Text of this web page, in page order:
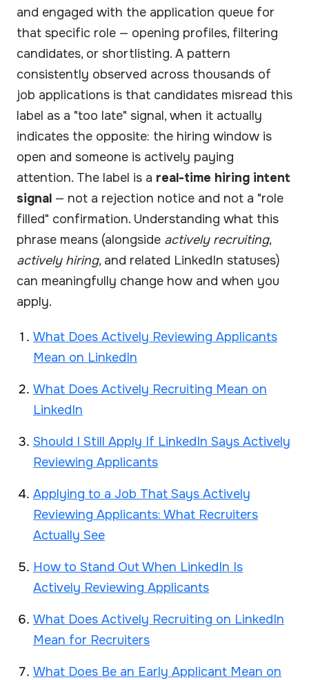
and engaged with the application queue for
that specific role — opening profiles, filtering
candidates, or shortlisting. A pattern
consistently observed across thousands of
job applications is that candidates misread this
label as a "too late" signal, when it actually
indicates the opposite: the hiring window is
open and someone is actively paying
attention. The label is a real-time hiring intent
signal — not a rejection notice and not a "role
filled" confirmation. Understanding what this
phrase means (alongside actively recruiting,
actively hiring, and related LinkedIn statuses)
can meaningfully change how and when you
apply.
What Does Actively Reviewing Applicants
Mean on LinkedIn
What Does Actively Recruiting Mean on
LinkedIn
Should I Still Apply If LinkedIn Says Actively
Reviewing Applicants
Applying to a Job That Says Actively
Reviewing Applicants: What Recruiters
Actually See
How to Stand Out When LinkedIn Is
Actively Reviewing Applicants
What Does Actively Recruiting on LinkedIn
Mean for Recruiters
What Does Be an Early Applicant Mean on